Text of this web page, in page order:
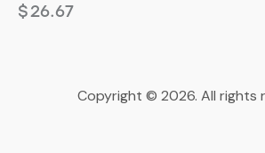
$26.67
Copyright © 2026. All rights